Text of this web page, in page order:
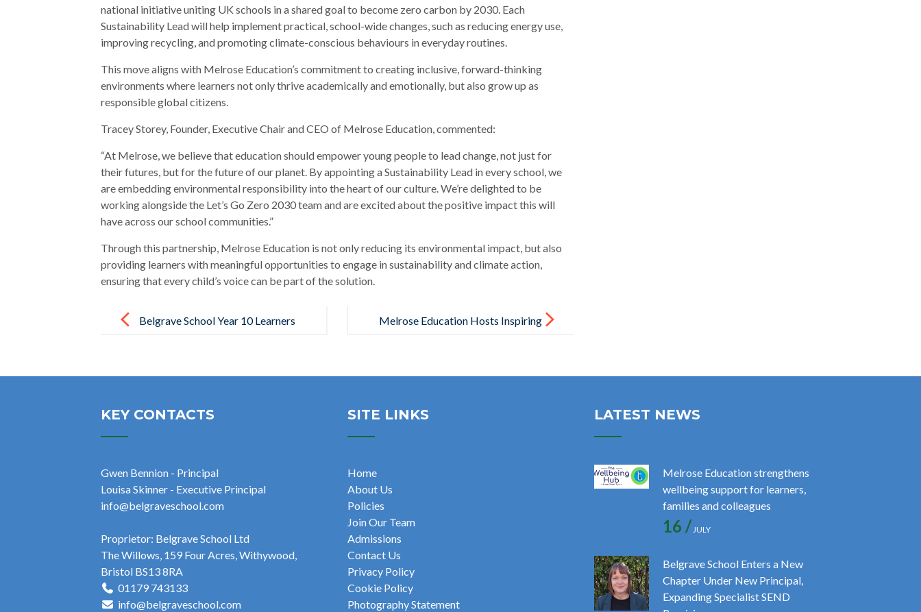
national initiative uniting UK schools in a shared goal to become zero carbon by 2030. Each
Sustainability Lead will help implement practical, school-wide changes, such as reducing energy use,
improving recycling, and promoting climate-conscious behaviours in everyday routines.
This move aligns with Melrose Education’s commitment to creating inclusive, forward-thinking
environments where learners not only thrive academically and emotionally, but also grow up as
responsible global citizens.
Tracey Storey, Founder, Executive Chair and CEO of Melrose Education, commented:
“At Melrose, we believe that education should empower young people to lead change, not just for
their futures, but for the future of our planet. By appointing a Sustainability Lead in every school, we
are embedding environmental responsibility into the heart of our culture. We’re delighted to be
working alongside the Let’s Go Zero 2030 team and are excited about the positive impact this will
have across our school communities.”
Through this partnership, Melrose Education is not only reducing its environmental impact, but also
providing learners with meaningful opportunities to engage in sustainability and climate action,
ensuring that every child’s voice can be part of the solution.
navigationBelgrave School Year 10 Learners
Melrose Education Hosts Inspiring
KEY CONTACTS
Gwen Bennion - Principal
Louisa Skinner - Executive Principal
info@belgraveschool.com
Proprietor: Belgrave School Ltd
The Willows, 159 Four Acres, Withywood,
Bristol BS13 8RA
01179 743133
info@belgraveschool.com
SITE LINKS
Home
About Us
Policies
Join Our Team
Admissions
Contact Us
Privacy Policy
Cookie Policy
Photography Statement
LATEST NEWS
Melrose Education strengthens
wellbeing support for learners,
families and colleagues
16 /JULY
Belgrave School Enters a New
Chapter Under New Principal,
Expanding Specialist SEND